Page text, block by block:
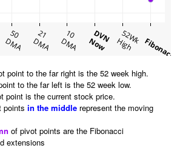
50
DMA
21
DMA
10
DMA DVN
Now 52Wk
High Fibonacci
point to the far right is the 52 week high.
to the far left is the 52 week low.
point is the current stock price.
points in the middlerepresent the moving
of pivot points are the Fibonacci
extensions